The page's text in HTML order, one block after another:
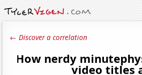
← Discover a correlation